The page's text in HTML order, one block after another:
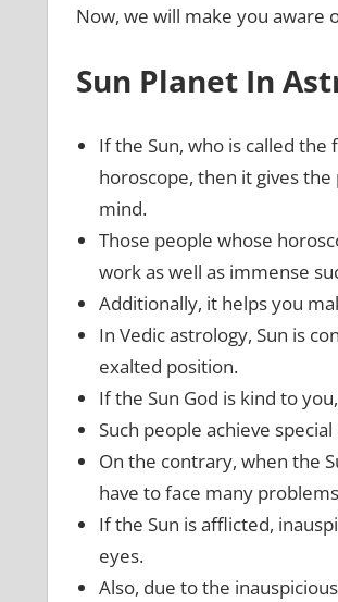
Now, we will make you aware
Sun Planet In
If the Sun, who is called the
horoscope, then it gives
mind.
Those people whose
work as well as immense
Additionally, it helps you
In Vedic astrology, Sun is
exalted position.
If the Sun God is kind to
Such people achieve
On the contrary, when the
have to face many
If the Sun is afflicted,
eyes.
Also, due to the